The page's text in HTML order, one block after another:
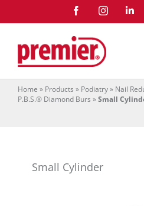
FacebookInstagram
Home » Products » Podiatry» Nail
P.B.S.® Diamond Burs »Small
Small Cylinder